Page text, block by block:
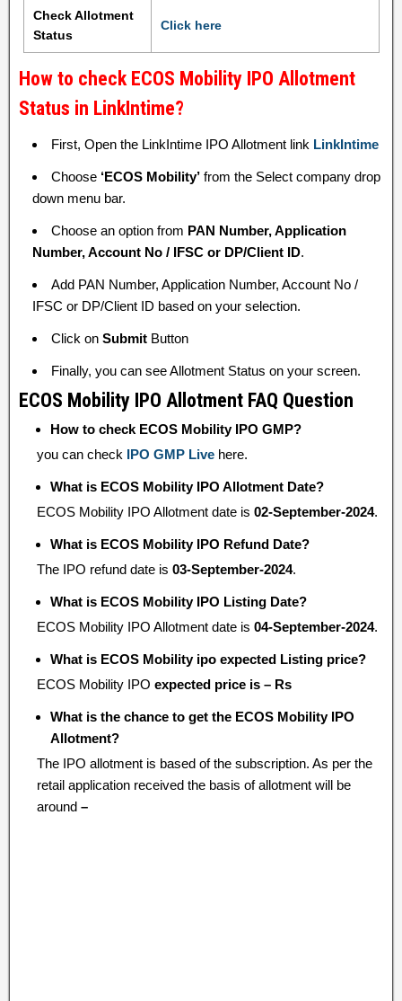
Check Allotment
Status
Click here
How to check ECOS Mobility IPO Allotment
Status in LinkIntime?
First, Open the LinkIntime IPO Allotment link LinkIntime
Choose ‘ECOS Mobility’ from the Select company drop
down menu bar.
Choose an option from PAN Number, Application
Number, Account No / IFSC or DP/Client ID.
Add PAN Number, Application Number, Account No /
IFSC or DP/Client ID based on your selection.
Click on Submit Button
Finally, you can see Allotment Status on your screen.
ECOS Mobility IPO Allotment FAQ Question
How to check ECOS Mobility IPO GMP?
you can check IPO GMP Live here.
What is ECOS Mobility IPO Allotment Date?
ECOS Mobility IPO Allotment date is 02-September-2024.
What is ECOS Mobility IPO Refund Date?
The IPO refund date is 03-September-2024.
What is ECOS Mobility IPO Listing Date?
ECOS Mobility IPO Allotment date is 04-September-2024.
What is ECOS Mobility ipo expected Listing price?
ECOS Mobility IPO expected price is – Rs
What is the chance to get the ECOS Mobility IPO
Allotment?
The IPO allotment is based of the subscription. As per the
retail application received the basis of allotment will be
around –